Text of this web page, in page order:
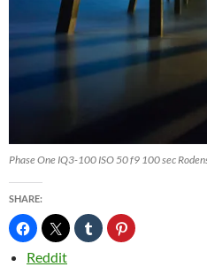
Phase One IQ3-100 ISO 50 f9 100 sec
SHARE:
Reddit